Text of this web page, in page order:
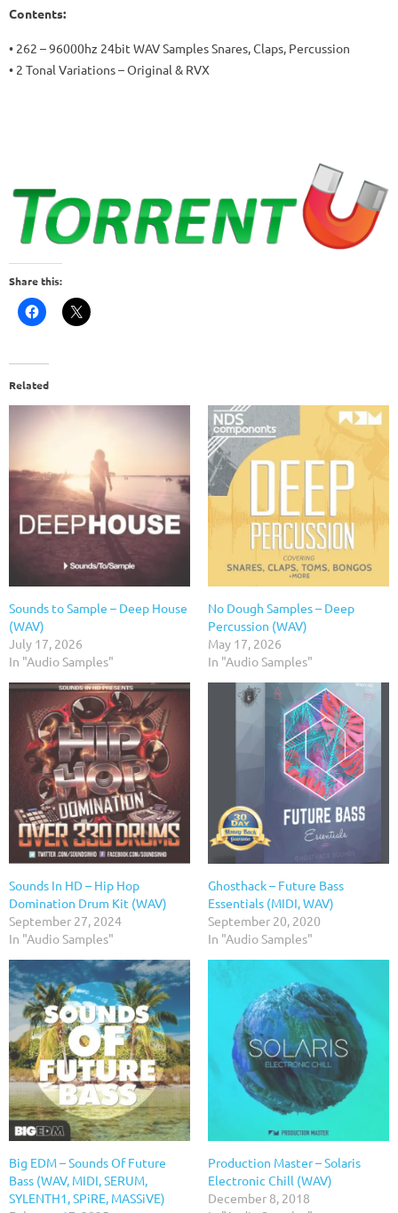
Contents:
• 262 – 96000hz 24bit WAV Samples Snares, Claps, Percussion
• 2 Tonal Variations – Original & RVX
Share this:
Related
Sounds to Sample – Deep House
(WAV)
July 17, 2026
In "Audio Samples"
No Dough Samples – Deep
Percussion (WAV)
May 17, 2026
In "Audio Samples"
Sounds In HD – Hip Hop
Domination Drum Kit (WAV)
September 27, 2024
In "Audio Samples"
Ghosthack – Future Bass
Essentials (MIDI, WAV)
September 20, 2020
In "Audio Samples"
Big EDM – Sounds Of Future
Bass (WAV, MIDI, SERUM,
SYLENTH1, SPiRE, MASSiVE)
Production Master – Solaris
Electronic Chill (WAV)
December 8, 2018